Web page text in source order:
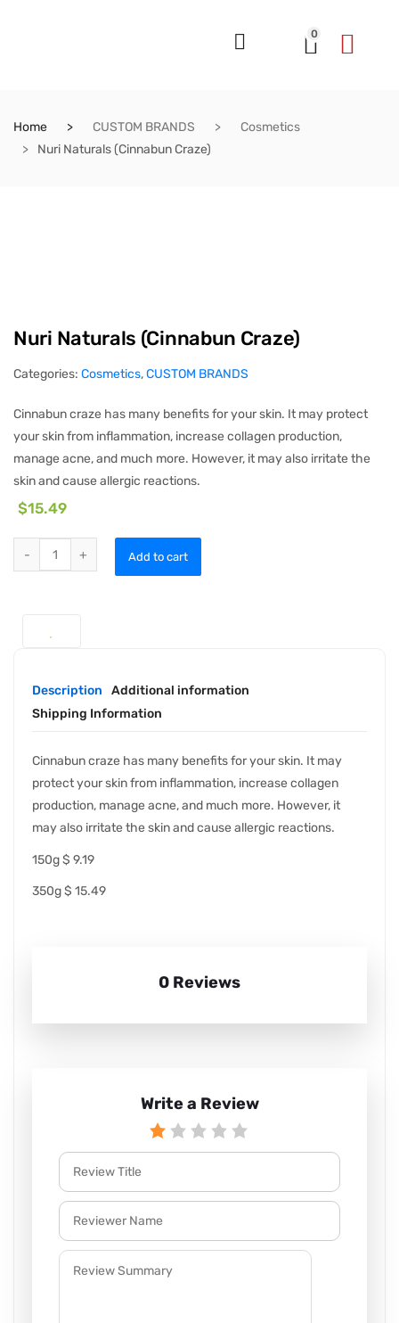
0
Home CUSTOM BRANDS
Cosmetics
Nuri Naturals (Cinnabun Craze)
Nuri Naturals (Cinnabun Craze)
Categories: Cosmetics,CUSTOM BRANDS
Cinnabun craze has many benefits for your skin. It may protect
your skin from inflammation, increase collagen production,
manage acne, and much more. However, it may also irritate the
skin and cause allergic reactions.
$15.49
Add to cart
Description
Additional information
Shipping Information
Cinnabun craze has many benefits for your skin. It may
protect your skin from inflammation, increase collagen
production, manage acne, and much more. However, it
may also irritate the skin and cause allergic reactions.
150g $ 9.19
350g $ 15.49
0 Reviews
Write a Review